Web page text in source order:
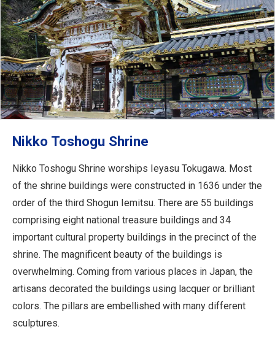
Nikko Toshogu Shrine
Nikko Toshogu Shrine worships Ieyasu Tokugawa. Most
of the shrine buildings were constructed in 1636 under the
order of the third Shogun Iemitsu. There are 55 buildings
comprising eight national treasure buildings and 34
important cultural property buildings in the precinct of the
shrine. The magnificent beauty of the buildings is
overwhelming. Coming from various places in Japan, the
artisans decorated the buildings using lacquer or brilliant
colors. The pillars are embellished with many different
sculptures.